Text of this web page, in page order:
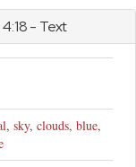
4:18 - Text
, sky, clouds, blue,